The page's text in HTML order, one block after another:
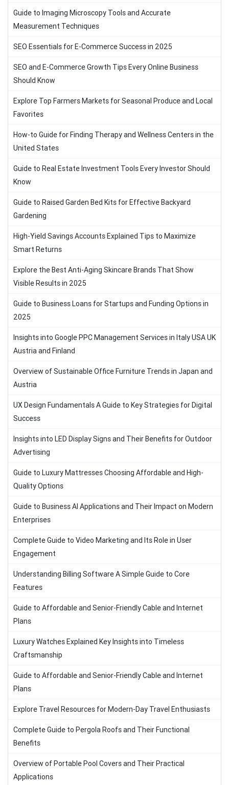
Guide to Imaging Microscopy Tools and Accurate
Measurement Techniques
SEO Essentials for E-Commerce Success in 2025
SEO and E-Commerce Growth Tips Every Online Business
Should Know
Explore Top Farmers Markets for Seasonal Produce and Local
Favorites
How-to Guide for Finding Therapy and Wellness Centers in the
United States
Guide to Real Estate Investment Tools Every Investor Should
Know
Guide to Raised Garden Bed Kits for Effective Backyard
Gardening
High-Yield Savings Accounts Explained Tips to Maximize
Smart Returns
Explore the Best Anti-Aging Skincare Brands That Show
Visible Results in 2025
Guide to Business Loans for Startups and Funding Options in
2025
Insights into Google PPC Management Services in Italy USA UK
Austria and Finland
Overview of Sustainable Office Furniture Trends in Japan and
Austria
UX Design Fundamentals A Guide to Key Strategies for Digital
Success
Insights into LED Display Signs and Their Benefits for Outdoor
Advertising
Guide to Luxury Mattresses Choosing Affordable and High-
Quality Options
Guide to Business AI Applications and Their Impact on Modern
Enterprises
Complete Guide to Video Marketing and Its Role in User
Engagement
Understanding Billing Software A Simple Guide to Core
Features
Guide to Affordable and Senior-Friendly Cable and Internet
Plans
Luxury Watches Explained Key Insights into Timeless
Craftsmanship
Guide to Affordable and Senior-Friendly Cable and Internet
Plans
Explore Travel Resources for Modern-Day Travel Enthusiasts
Complete Guide to Pergola Roofs and Their Functional
Benefits
Overview of Portable Pool Covers and Their Practical
Applications